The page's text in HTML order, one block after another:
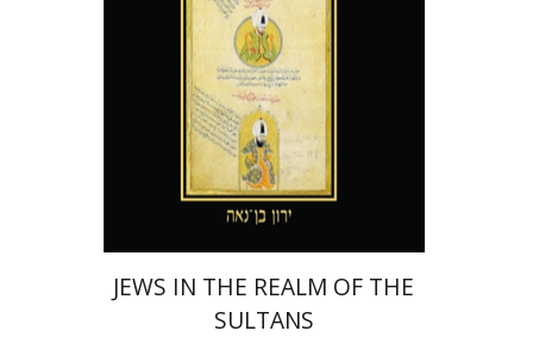
Print book discount
$46 $41
JEWS IN THE REALM OF THE
SULTANS